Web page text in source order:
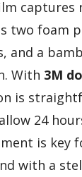
captures
two foam
and a
With 3M
is
24
is key
with a